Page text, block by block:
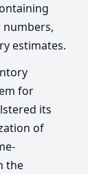
numbers,
estimates.
for
its
of
the